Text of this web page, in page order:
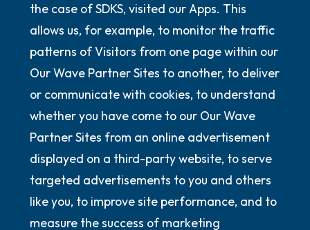
the case of SDKS, visited our Apps. This
allows us, for example, to monitor the traffic
patterns of Visitors from one page within our
Our Wave Partner Sites to another, to deliver
or communicate with cookies, to understand
whether you have come to our Our Wave
Partner Sites from an online advertisement
displayed on a third-party website, to serve
targeted advertisements to you and others
like you, to improve site performance, and to
measure the success of marketing